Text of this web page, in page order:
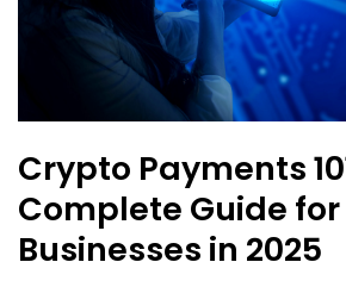
Crypto Payments
Complete Guide for
Businesses in 2025